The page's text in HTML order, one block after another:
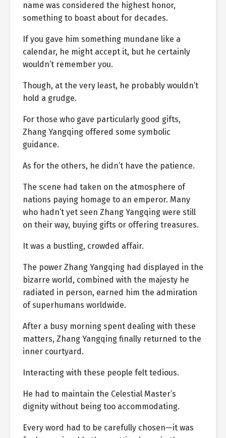
name was considered the highest honor,
something to boast about for decades.
If you gave him something mundane like a
calendar, he might accept it, but he certainly
wouldn’t remember you.
Though, at the very least, he probably wouldn’t
hold a grudge.
For those who gave particularly good gifts,
Zhang Yangqing offered some symbolic
guidance.
As for the others, he didn’t have the patience.
The scene had taken on the atmosphere of
nations paying homage to an emperor. Many
who hadn’t yet seen Zhang Yangqing were still
on their way, buying gifts or offering treasures.
It was a bustling, crowded affair.
The power Zhang Yangqing had displayed in the
bizarre world, combined with the majesty he
radiated in person, earned him the admiration
of superhumans worldwide.
After a busy morning spent dealing with these
matters, Zhang Yangqing finally returned to the
inner courtyard.
Interacting with these people felt tedious.
He had to maintain the Celestial Master’s
dignity without being too accommodating.
Every word had to be carefully chosen—it was